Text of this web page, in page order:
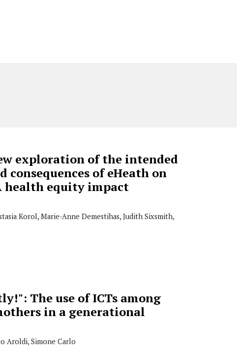
exploration of the intended
consequences of eHeath on
health equity impact
Korol, Marie-Anne Demestihas, Judith Sixsmith,
The use of ICTs among
in a generational
Aroldi, Simone Carlo